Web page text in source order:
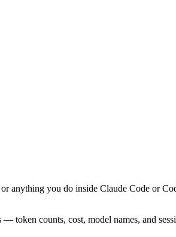
anything you do inside Claude Code or
token counts, cost, model names, and